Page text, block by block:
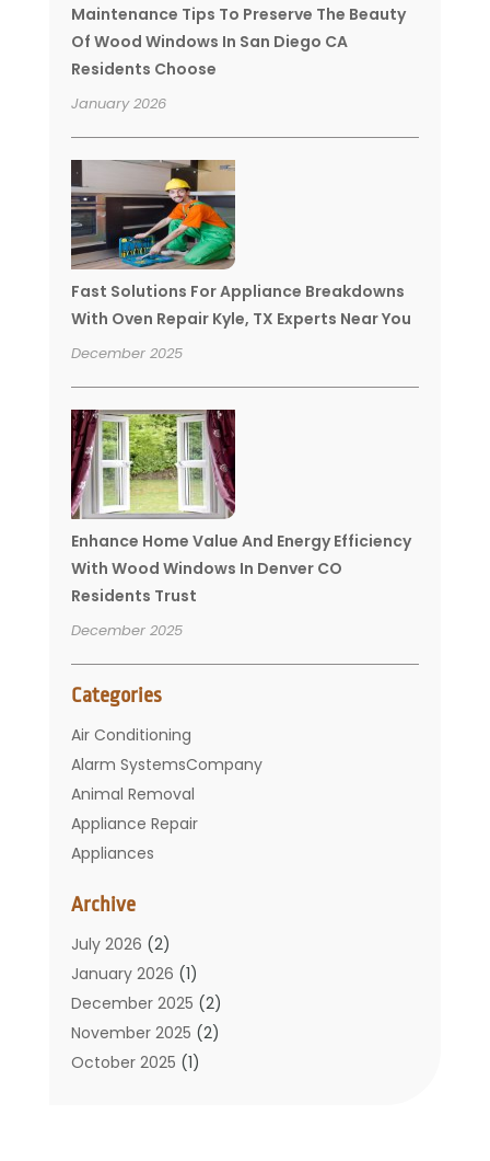
Maintenance Tips To Preserve The Beauty
Of Wood Windows In San Diego CA
Residents Choose
January 2026
Fast Solutions For Appliance Breakdowns
With Oven Repair Kyle, TX Experts Near You
December 2025
Enhance Home Value And Energy Efficiency
With Wood Windows In Denver CO
Residents Trust
December 2025
Categories
Air Conditioning
Alarm SystemsCompany
Animal Removal
Appliance Repair
Appliances
Bathroom
Carpet Cleaning
Chimney
Cleaning Service
Cleaning Tips And Tools
Construction And Maintenance
Archive
July 2026 (2)
January 2026 (1)
December 2025 (2)
November 2025 (2)
October 2025 (1)